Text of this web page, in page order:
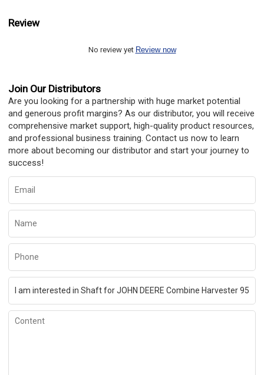
Review
No review yet Review now
Join Our Distributors
Are you looking for a partnership with huge market potential
and generous profit margins? As our distributor, you will receive
comprehensive market support, high-quality product resources,
and professional business training. Contact us now to learn
more about becoming our distributor and start your journey to
success!